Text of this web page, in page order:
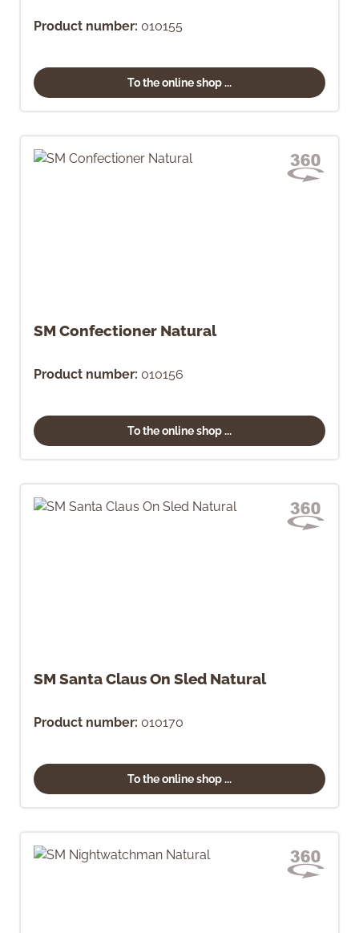
Product number: 010155
To the online shop ...
SM Confectioner Natural
Product number: 010156
To the online shop ...
SM Santa Claus On Sled Natural
Product number: 010170
To the online shop ...